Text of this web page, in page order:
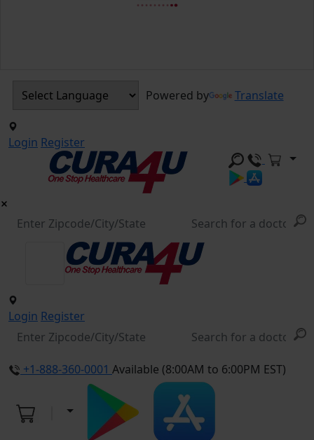
Powered by Translate
Login Register
Login Register
+1-888-360-0001 Available (8:00AM to 6:00PM EST)